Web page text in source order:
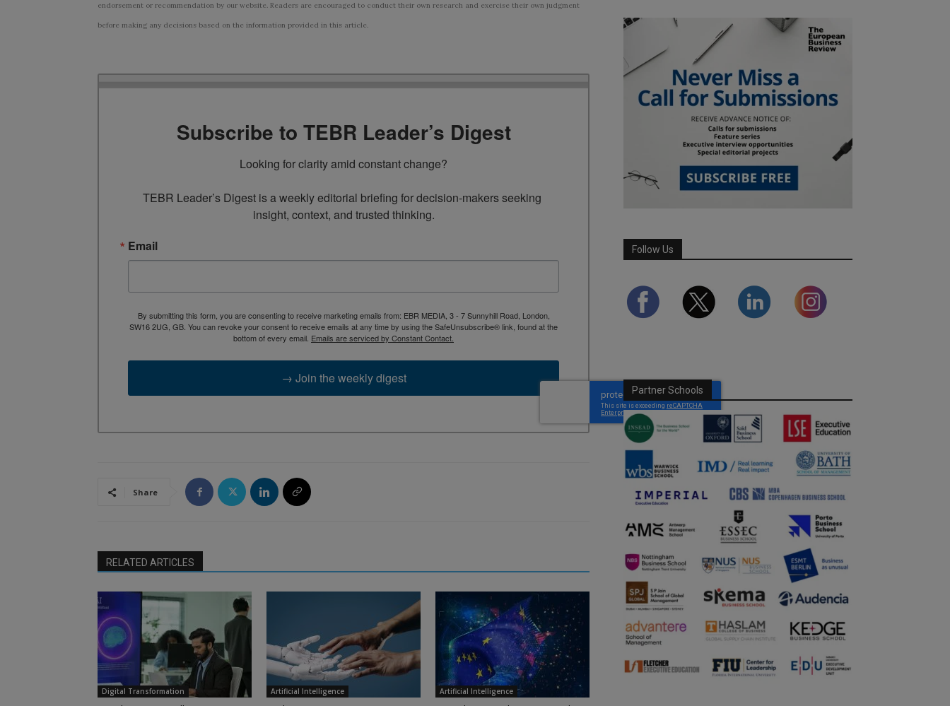
endorsement or recommendation by our website. Readers are encouraged to conduct their own research and exercise their own judgment
before making any decisions based on the information provided in this article.
Subscribe to TEBR Leader’s Digest
Looking for clarity amid constant change?
TEBR Leader’s Digest is a weekly editorial briefing for decision-makers seeking
insight, context, and trusted thinking.
Email
By submitting this form, you are consenting to receive marketing emails from: EBR MEDIA, 3 - 7 Sunnyhill Road, London,
SW16 2UG, GB. You can revoke your consent to receive emails at any time by using the SafeUnsubscribe® link, found at the
bottom of every email. Emails are serviced by Constant Contact.
→ Join the weekly digest
Share
RELATED ARTICLES
Digital Transformation Artificial Intelligence Artificial Intelligence
Follow Us
Partner Schools